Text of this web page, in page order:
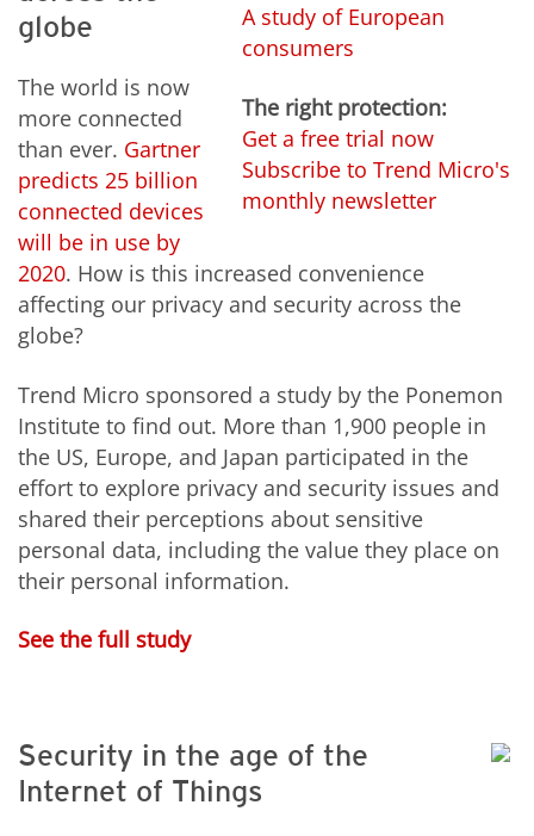
A study of European
consumers
The right protection:
Get a free trial now
Subscribe to Trend Micro's
monthly newsletter
globe
The world is now
more connected
than ever. Gartner
predicts 25 billion
connected devices
will be in use by
2020. How is this increased convenience
affecting our privacy and security across the
globe?
Trend Micro sponsored a study by the Ponemon
Institute to find out. More than 1,900 people in
the US, Europe, and Japan participated in the
effort to explore privacy and security issues and
shared their perceptions about sensitive
personal data, including the value they place on
their personal information.
See the full study
Security in the age of the
Internet of Things